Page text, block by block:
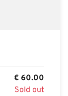
€ 60.00
Sold out